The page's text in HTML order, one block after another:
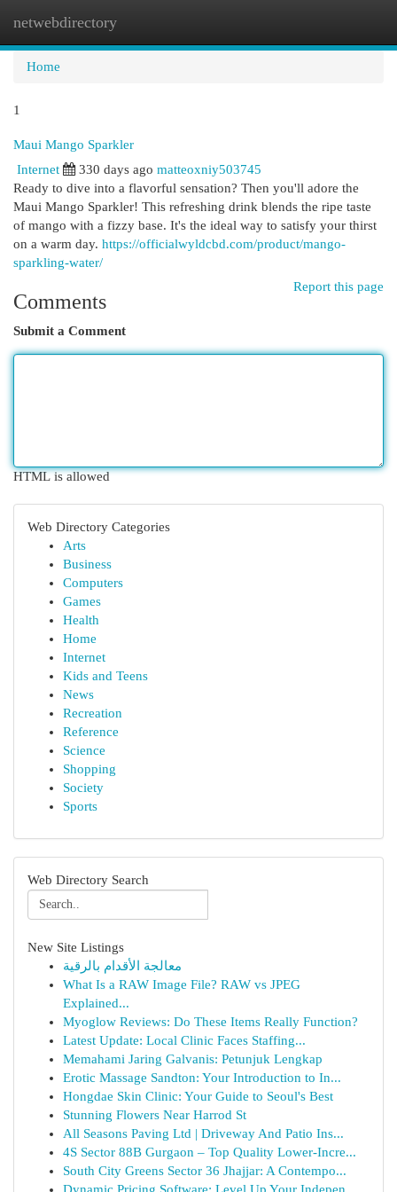
netwebdirectory
Home
1
Maui Mango Sparkler
Internet
330 days ago matteoxniy503745
Ready to dive into a flavorful sensation? Then you'll adore the
Maui Mango Sparkler! This refreshing drink blends the ripe taste
of mango with a fizzy base. It's the ideal way to satisfy your thirst
on a warm day. https://officialwyldcbd.com/product/mango-
sparkling-water/
Report this page
Comments
Submit a Comment
HTML is allowed
Web Directory Categories
Arts
Business
Computers
Games
Health
Home
Internet
Kids and Teens
News
Recreation
Reference
Science
Shopping
Society
Sports
Web Directory Search
New Site Listings
معالجة الأقدام بالرقية
What Is a RAW Image File? RAW vs JPEG
Explained...
Myoglow Reviews: Do These Items Really Function?
Latest Update: Local Clinic Faces Staffing...
Memahami Jaring Galvanis: Petunjuk Lengkap
Erotic Massage Sandton: Your Introduction to In...
Hongdae Skin Clinic: Your Guide to Seoul's Best
Stunning Flowers Near Harrod St
All Seasons Paving Ltd | Driveway And Patio Ins...
4S Sector 88B Gurgaon – Top Quality Lower-Incre...
South City Greens Sector 36 Jhajjar: A Contempo...